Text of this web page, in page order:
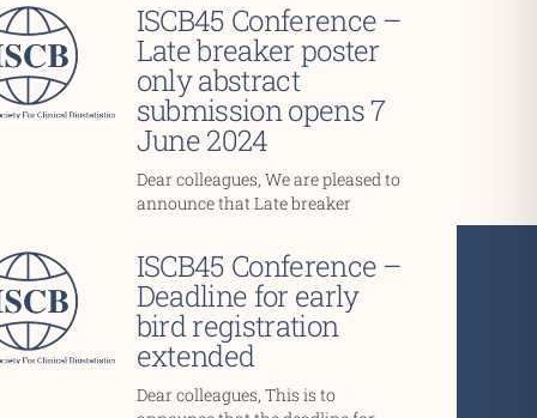
ISCB45 Conference –
Late breaker poster
only abstract
submission opens 7
June 2024
Dear colleagues, We are pleased to
announce that Late breaker
ISCB45 Conference –
Deadline for early
bird registration
extended
Dear colleagues, This is to